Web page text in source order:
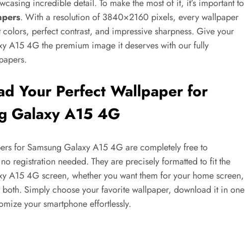
incredible detail. To make the most of it, it’s important to
. With a resolution of 3840×2160 pixels, every wallpaper
perfect contrast, and impressive sharpness. Give your
A15 4G the premium image it deserves with our fully
Your Perfect Wallpaper for
Galaxy A15 4G
for Samsung Galaxy A15 4G are completely free to
registration needed. They are precisely formatted to fit the
A15 4G screen, whether you want them for your home screen,
Simply choose your favorite wallpaper, download it in one
your smartphone effortlessly.